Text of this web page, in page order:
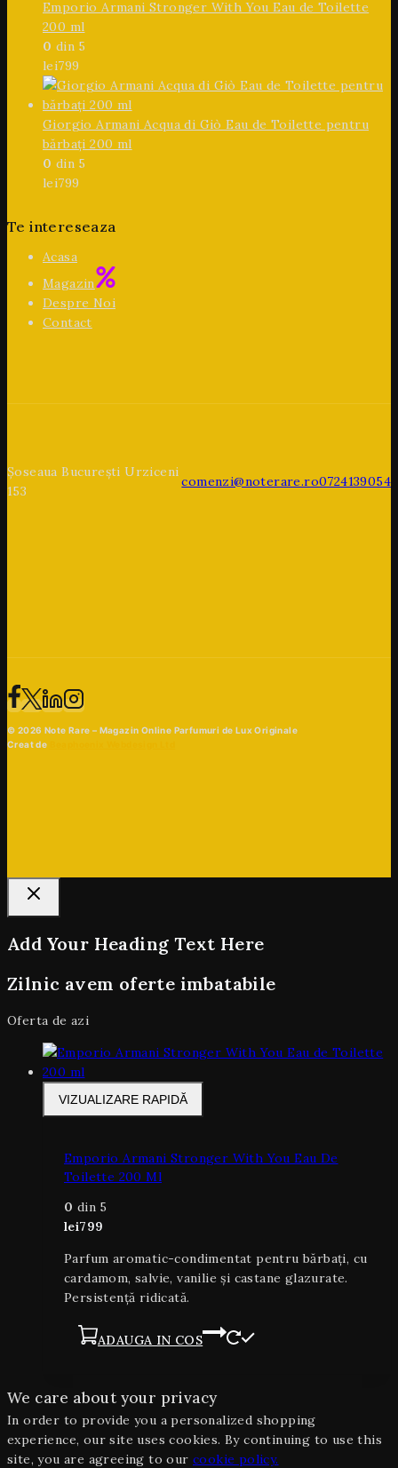
Emporio Armani Stronger With You Eau de Toilette
200 ml
0 din 5
lei799
Giorgio Armani Acqua di Giò Eau de Toilette pentru
bărbați 200 ml
0 din 5
lei799
Te intereseaza
Acasa
Magazin
Despre Noi
Contact
Șoseaua București Urziceni
153
comenzi@noterare.ro0724139054
© 2026 Note Rare – Magazin Online Parfumuri de Lux Originale
Creat de
Add Your Heading Text Here
Zilnic avem oferte imbatabile
Oferta de azi
VIZUALIZARE RAPIDĂ
Emporio Armani Stronger With You Eau De
Toilette 200 Ml
0 din 5
lei799
Parfum aromatic-condimentat pentru bărbați, cu
cardamom, salvie, vanilie și castane glazurate.
Persistență ridicată.
ADAUGA IN COS
We care about your privacy
In order to provide you a personalized shopping
experience, our site uses cookies. By continuing to use this
site, you are agreeing to our cookie policy.